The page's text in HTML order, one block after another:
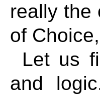
really the
of
Let us
and